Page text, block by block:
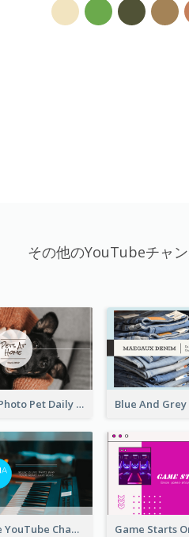
その他のYouTubeチャ
Simple Pet Photo Pet Daily YouTube Channel Art
Music Is Life YouTube Channel Art